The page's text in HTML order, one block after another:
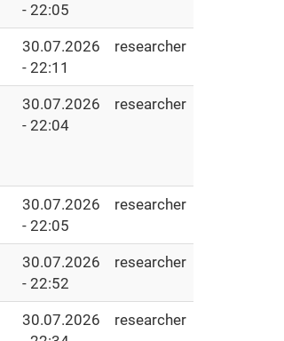
- 22:05
30.07.2026
- 22:11
researcher
30.07.2026
- 22:04
researcher
30.07.2026
- 22:05
researcher
30.07.2026
- 22:52
researcher
30.07.2026
researcher